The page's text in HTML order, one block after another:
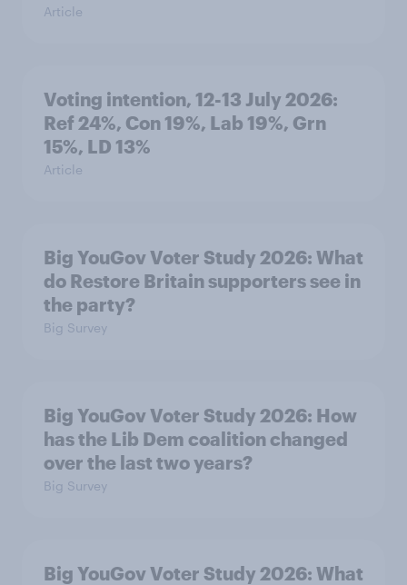
Article
Voting intention, 12-13 July 2026:
Ref 24%, Con 19%, Lab 19%, Grn
15%, LD 13%
Article
Big YouGov Voter Study 2026: What
do Restore Britain supporters see in
the party?
Big Survey
Big YouGov Voter Study 2026: How
has the Lib Dem coalition changed
over the last two years?
Big Survey
Big YouGov Voter Study 2026: What